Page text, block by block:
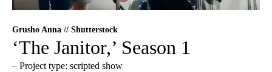
Grusho Anna // Shutterstock
‘The Janitor,’ Season 1
– Project type: scripted show